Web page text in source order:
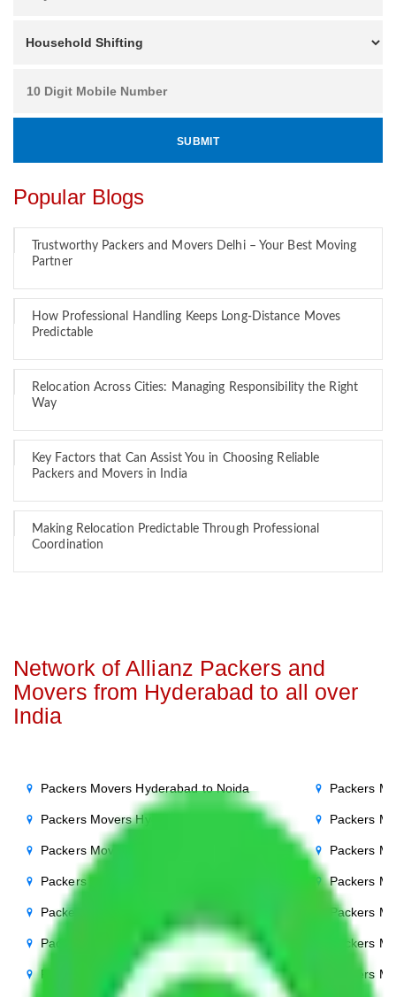
Popular Blogs
Trustworthy Packers and Movers Delhi – Your Best Moving
Partner
How Professional Handling Keeps Long-Distance Moves
Predictable
Relocation Across Cities: Managing Responsibility the Right
Way
Key Factors that Can Assist You in Choosing Reliable
Packers and Movers in India
Making Relocation Predictable Through Professional
Coordination
Network of Allianz Packers and
Movers from Hyderabad to all over
India
Packers Movers Hyderabad to Noida
Packers Movers Hyderabad to Delhi
Packers Movers Hyderabad to Agra
Packers Movers Hyderabad to Ghaziabad
Packers Movers Hyderabad to Gurgaon
Packers Movers Hyderabad to Bihar
Packers Movers Hyderabad to Patna
Packers
Packers
Packers
Packers
Packers
Packers
Packers